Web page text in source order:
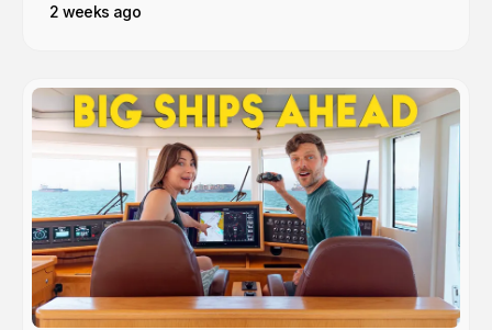
2 weeks ago